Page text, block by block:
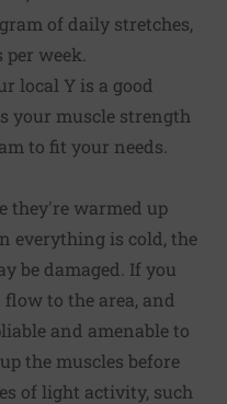
of daily stretches,
week.
local Y is a good
your muscle strength
to fit your needs.
they're warmed up
everything is cold, the
be damaged. If you
to the area, and
and amenable to
the muscles before
of light activity, such